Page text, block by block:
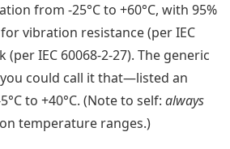
from -25°C to +60°C, with 95%
vibration resistance (per IEC
(per IEC 60068-2-27). The generic
could call it that—listed an
to +40°C. (Note to self: always
temperature ranges.)